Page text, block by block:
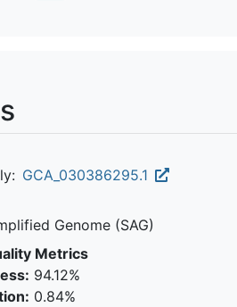
GCA_030386295.1
Genome (SAG)
Metrics
94.12%
0.84%